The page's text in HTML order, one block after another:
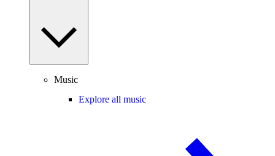
Music
Explore all music